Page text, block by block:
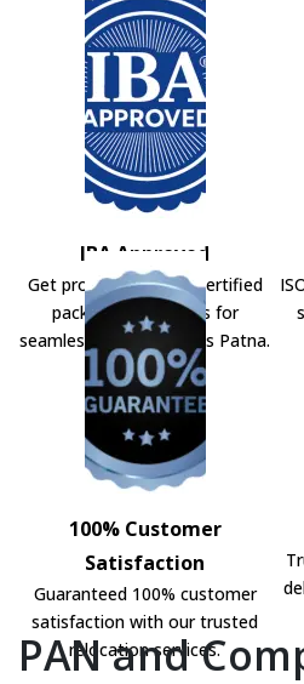
IBA Approved
Get professional IBA-certified
packers and movers for
seamless shifting across Patna.
100% Customer
Satisfaction
Guaranteed 100% customer
satisfaction with our trusted
relocation services.
PAN and